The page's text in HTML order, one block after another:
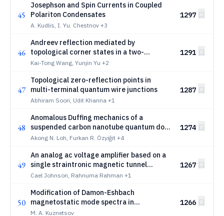
45
Josephson and Spin Currents in Coupled
Polariton Condensates
A. Kudlis, I. Yu. Chestnov +3
1297
46
Andreev reflection mediated by
topological corner states in a two-
dimensional honeycomb lattice
Kai-Tong Wang, Yunjin Yu +2
1291
47
Topological zero-reflection points in
multi-terminal quantum wire junctions
Abhiram Soori, Udit Khanna +1
1287
48
Anomalous Duffing mechanics of a
suspended carbon nanotube quantum dot
at ultrastrong coupling
Akong N. Loh, Furkan R. Özyiğit +4
1274
49
An analog ac voltage amplifier based on a
single straintronic magnetic tunnel
junction
Cael Johnson, Rahnuma Rahman +1
1267
50
Modification of Damon-Eshbach
magnetostatic mode spectra in
ferromagnet/paramagnet bilayer
M. A. Kuznetsov
1266